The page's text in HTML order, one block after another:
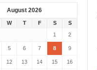
August 2026
W T F S
S
1
2
5 6 7 8 9
12 13 14 15 16